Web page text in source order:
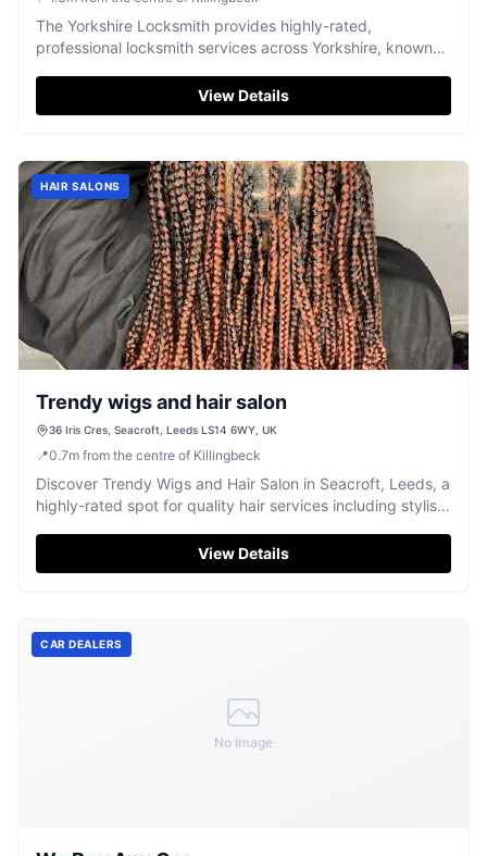
The Yorkshire Locksmith provides highly-rated,
professional locksmith services across Yorkshire, known
View Details
HAIR SALONS
Trendy wigs and hair salon
36 Iris Cres, Seacroft, Leeds LS14 6WY, UK
📍0.7m from the centre of Killingbeck
Discover Trendy Wigs and Hair Salon in Seacroft, Leeds, a
highly-rated spot for quality hair services including stylish
View Details
No Image
CAR DEALERS